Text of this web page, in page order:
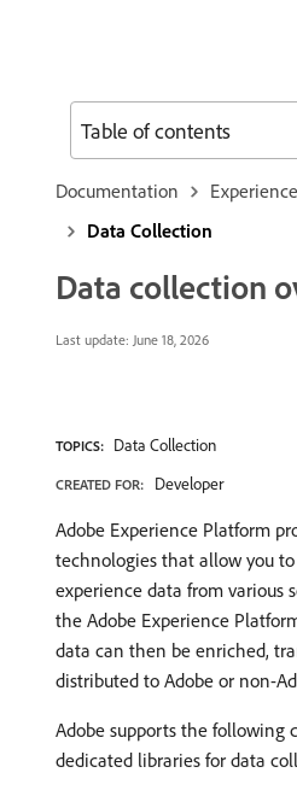
Documentation
Data Collection
Data collection
Last update: June 18, 2026
TOPICS: Data Collection
CREATED FOR: Developer
Adobe Experience Platform
technologies that allow you
experience data from various
the Adobe Experience
data can then be enriched,
distributed to Adobe or non-
Adobe supports the following
dedicated libraries for data
Table of contents